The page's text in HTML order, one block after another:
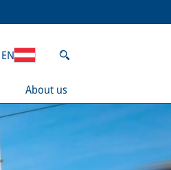
About us
EN